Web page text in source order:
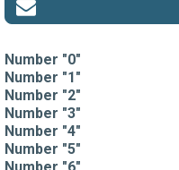
Number "0"
Number "1"
Number "2"
Number "3"
Number "4"
Number "5"